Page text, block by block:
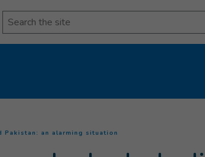
Search
Pakistan: an alarming situation